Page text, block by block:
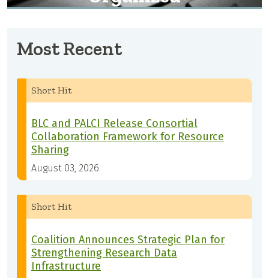
Most Recent
Short Hit
BLC and PALCI Release Consortial
Collaboration Framework for Resource
Sharing
August 03, 2026
Short Hit
Coalition Announces Strategic Plan for
Strengthening Research Data
Infrastructure